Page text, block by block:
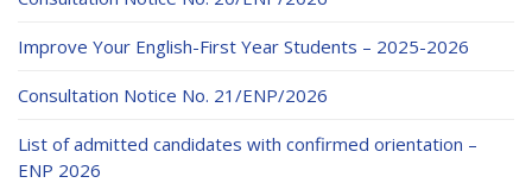
Improve Your English-First Year Students – 2025-2026
Consultation Notice No. 21/ENP/2026
List of admitted candidates with confirmed orientation –
ENP 2026